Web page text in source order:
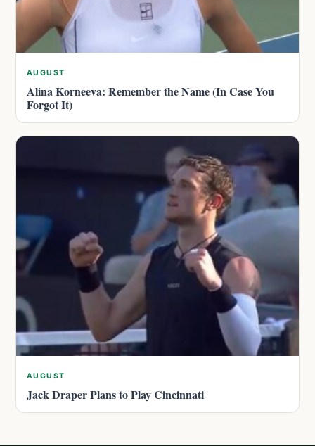
AUGUST
Alina Korneeva: Remember the Name (In Case You
Forgot It)
AUGUST
Jack Draper Plans to Play Cincinnati